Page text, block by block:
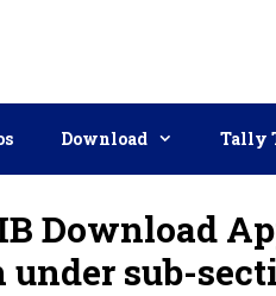
Download Tally
Download
under sub-